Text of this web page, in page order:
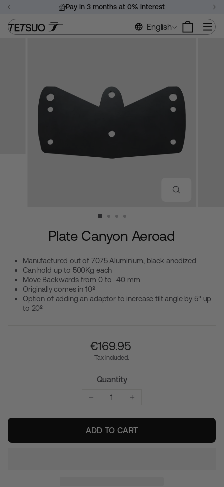
Skip
content
Pause
slideshow
Pay in 3 months at 0% interest
English
Plate Canyon Aeroad
Manufactured out of 7075 Aluminium, black anodized
Can hold up to 500Kg each
Move Backwards from 0 to -40 mm
Originally comes in 10º
Option of adding an adaptor to increase tilt angle by 5º up
to 20º
€‎169.95
Tax included.
Quantity
ADD TO CART